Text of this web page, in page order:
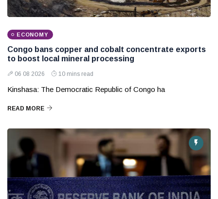
ECONOMY
Congo bans copper and cobalt concentrate exports
to boost local mineral processing
06 08 2026 10 mins read
Kinshasa: The Democratic Republic of Congo ha
READ MORE